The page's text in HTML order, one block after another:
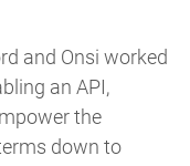
and Onsi worked
an API,
the
down to